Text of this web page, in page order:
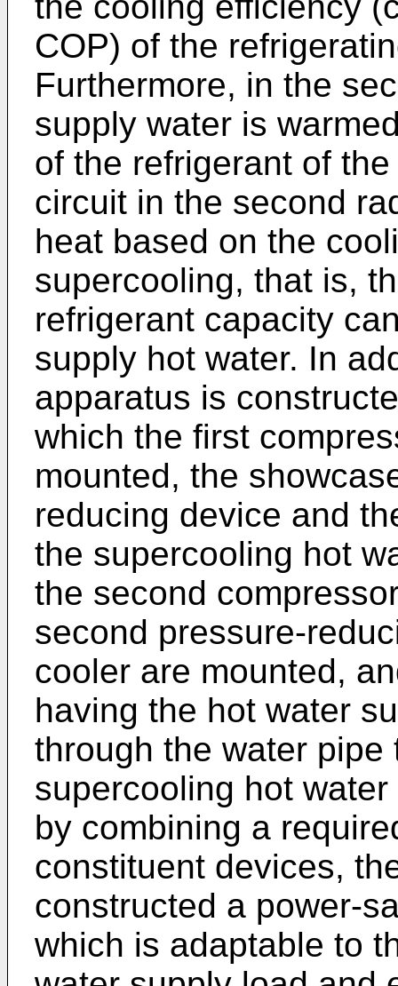
COP) of the
Furthermore, in the
supply water is
of the refrigerant of
circuit in the second
heat based on the
supercooling, that is,
refrigerant capacity
supply hot water. In
apparatus is
which the first
mounted, the
reducing device and
the supercooling hot
the second
second pressure-
cooler are mounted,
having the hot water
through the water
supercooling hot
by combining a
constituent devices,
constructed a power-
which is adaptable to